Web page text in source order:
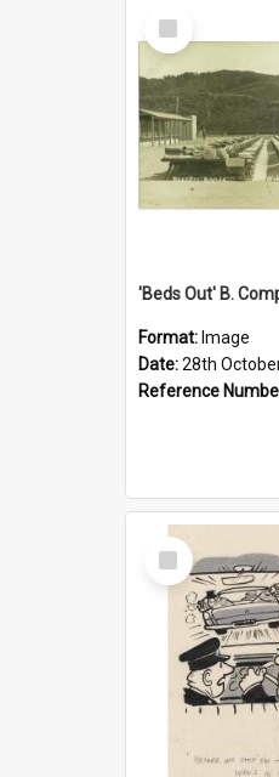
Select
Item
Format: Image
Date:28th
Reference
Select
Item